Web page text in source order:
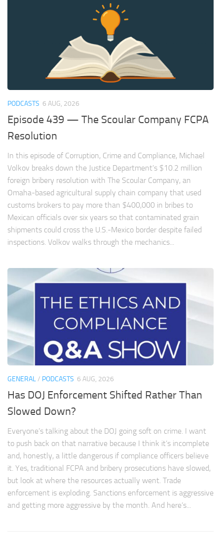
PODCASTS 6 AUG, 2026
Episode 439 — The Scoular Company FCPA
Resolution
In this episode of Corruption, Crime and Compliance, Michael
Volkov breaks down the Justice Department’s $10.2 million
foreign bribery resolution with The Scoular Company, an
Omaha-based agricultural supply chain company that used
customs brokers to pay more than $400,000 in bribes to
Mexican officials over six years so that contaminated grain
shipments could cross the U.S.-Mexico border despite failed
inspections. Volkov walks through the mechanics...
GENERAL/ PODCASTS 6 AUG, 2026
Has DOJ Enforcement Shifted Rather Than
Slowed Down?
Everyone’s talking about the DOJ going soft on crime. I want
to push back on that narrative because I think it’s incomplete
and, honestly, a little dangerous if compliance officers believe
it. Yes, traditional FCPA and bribery prosecutions have slowed,
but look at where the resources actually went. Trade
enforcement is exploding. Sanctions enforcement is aggressive
and getting more aggressive by the month. And here’s...